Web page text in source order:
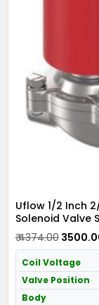
Uflow 1/2 Inch
Solenoid Valve
Screwed Ends
₹ 4374.00₹
Coil Voltage
Valve Position
Body